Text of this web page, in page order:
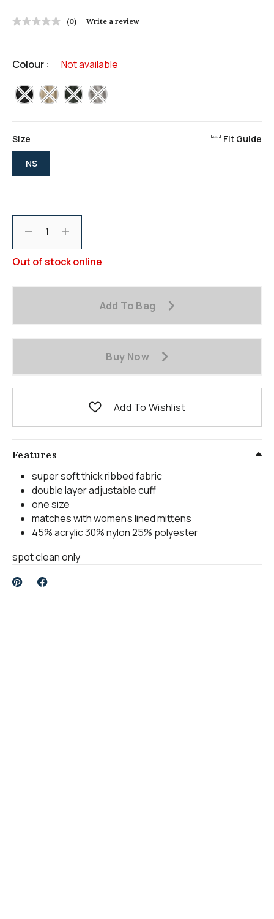
No
page
(0) Write a review
Colour : Not available
selected
Size Fit Guide
NSselected
Out of stock online
Add To Bag
Buy Now
Add To Wishlist
Features
super soft thick ribbed fabric
double layer adjustable cuff
one size
matches with women's lined mittens
45% acrylic 30% nylon 25% polyester
spot clean only